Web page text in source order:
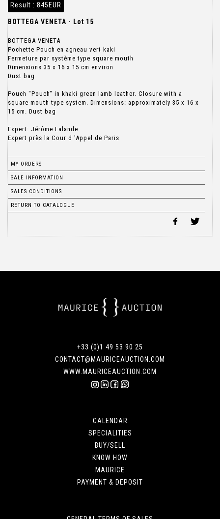
Result : 845EUR
BOTTEGA VENETA - Lot 15
BOTTEGA VENETA
Pochette Pouch en agneau vert kaki
Fermeture par système type square mouth
Dimensions 35 x 16 x 15 cm environ
Dust bag
Pouch "Pouch" in khaki green lamb leather. Closure with a
square-mouth type system. Dimensions: approximately 35 x 16 x
15 cm. Dust bag
Expert: Jérôme Lalande
Expert près la Cour d 'Appel de Paris
MY ORDERS
SALE INFORMATION
SALES CONDITIONS
RETURN TO CATALOGUE
+33 (0)1 49 53 90 25
CONTACT@MAURICEAUCTION.COM
WWW.MAURICEAUCTION.COM
CALENDAR
SPECIALITIES
BUY/SELL
KNOW HOW
MAURICE
PAYMENT & DEPOSIT